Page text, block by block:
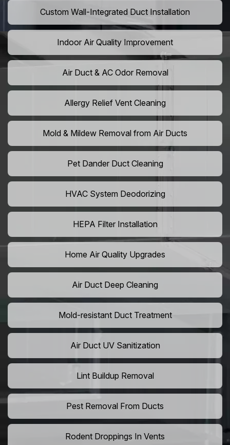
Custom Wall-Integrated Duct Installation
Indoor Air Quality Improvement
Air Duct & AC Odor Removal
Allergy Relief Vent Cleaning
Mold & Mildew Removal from Air Ducts
Pet Dander Duct Cleaning
HVAC System Deodorizing
HEPA Filter Installation
Home Air Quality Upgrades
Air Duct Deep Cleaning
Mold-resistant Duct Treatment
Air Duct UV Sanitization
Lint Buildup Removal
Pest Removal From Ducts
Rodent Droppings In Vents